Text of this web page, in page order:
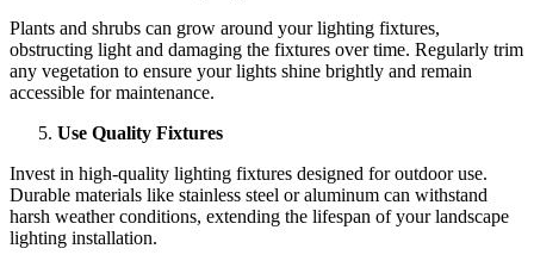
Plants and shrubs can grow around your lighting fixtures,
obstructing light and damaging the fixtures over time. Regularly trim
any vegetation to ensure your lights shine brightly and remain
accessible for maintenance.
Use Quality Fixtures
Invest in high-quality lighting fixtures designed for outdoor use.
Durable materials like stainless steel or aluminum can withstand
harsh weather conditions, extending the lifespan of yourlandscape
lighting installation.